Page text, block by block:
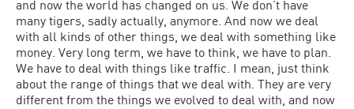
and now the world has changed on us. We don’t have
many tigers, sadly actually, anymore. And now we deal
with all kinds of other things, we deal with something like
money. Very long term, we have to think, we have to plan.
We have to deal with things like traffic. I mean, just think
about the range of things that we deal with. They are very
different from the things we evolved to deal with, and now